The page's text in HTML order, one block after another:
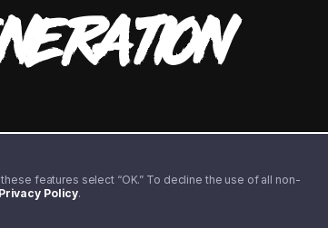
features select “OK.” To decline the use of all non-
Privacy Policy.